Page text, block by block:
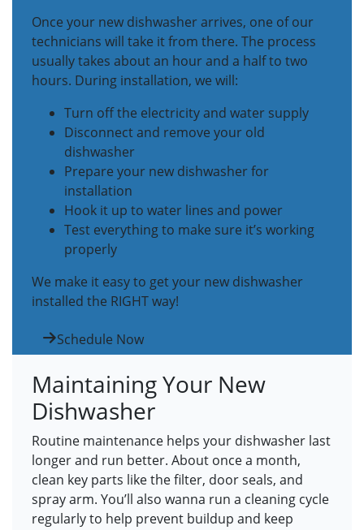
Once your new dishwasher arrives, one of our
technicians will take it from there. The process
usually takes about an hour and a half to two
hours. During installation, we will:
Turn off the electricity and water supply
Disconnect and remove your old
dishwasher
Prepare your new dishwasher for
installation
Hook it up to water lines and power
Test everything to make sure it’s working
properly
We make it easy to get your new dishwasher
installed the RIGHT way!
Schedule Now
Maintaining Your New
Dishwasher
Routine maintenance helps your dishwasher last
longer and run better. About once a month,
clean key parts like the filter, door seals, and
spray arm. You’ll also wanna run a cleaning cycle
regularly to help prevent buildup and keep